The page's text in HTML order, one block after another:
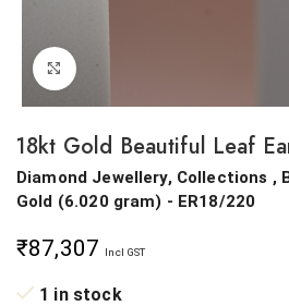
Click to enlarge
18kt Gold Beautiful Leaf
Diamond Jewellery, Collections ,
Gold (6.020 gram) - ER18/220
₹87,307 Incl GST
1 in stock